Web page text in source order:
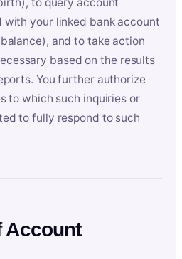
with your linked bank account
and to take action
based on the results
You further authorize
to which such inquiries or
to fully respond to such
Account